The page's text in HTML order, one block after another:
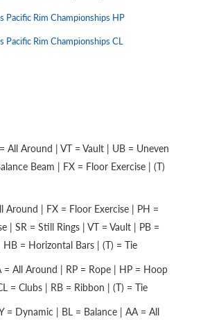
Pacific Rim Championships HP
Rim Championships CL
All Around | VT = Vault | UB = Uneven
Beam | FX = Floor Exercise | (T)
Around | FX = Floor Exercise | PH =
| SR = Still Rings | VT = Vault | PB =
HB = Horizontal Bars | (T) = Tie
= All Around | RP = Rope | HP = Hoop
= Clubs | RB = Ribbon | (T) = Tie
= Dynamic | BL = Balance | AA = All